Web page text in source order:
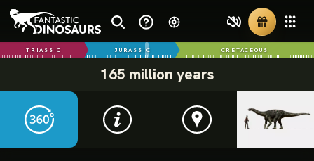
TRIASSIC JURASSIC CRETACEOUS
165 million years